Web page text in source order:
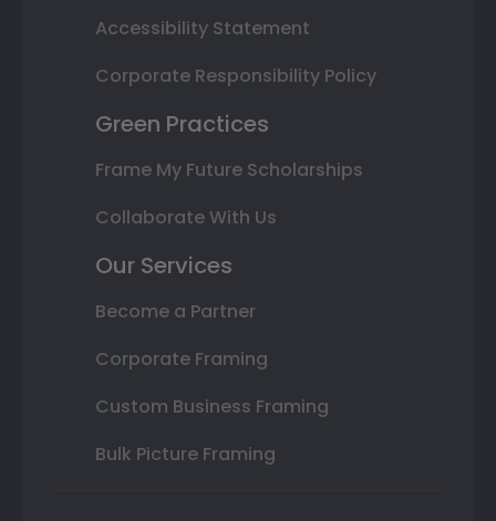
Accessibility Statement
Corporate Responsibility Policy
Green Practices
Frame My Future Scholarships
Collaborate With Us
Our Services
Become a Partner
Corporate Framing
Custom Business Framing
Bulk Picture Framing